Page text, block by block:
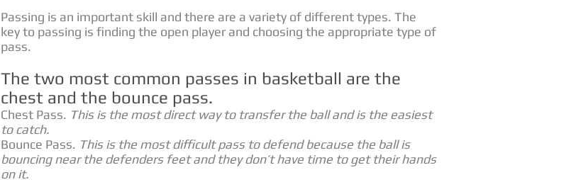
Passing is an important skill and there are a variety of different types. The
key to passing is finding the open player and choosing the appropriate type of
pass.
The two most common passes in basketball are the
chest and the bounce pass.
Chest Pass. This is the most direct way to transfer the ball and is the easiest
to catch.
Bounce Pass. This is the most difficult pass to defend because the ball is
bouncing near the defenders feet and they don’t have time to get their hands
on it.